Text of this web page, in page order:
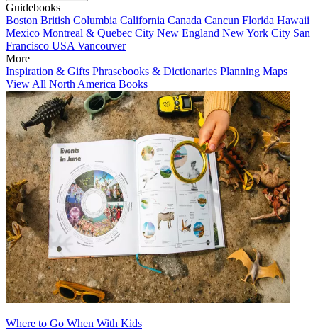
Guidebooks
Boston British Columbia California Canada Cancun Florida Hawaii
Mexico Montreal & Quebec City New England New York City San
Francisco USA Vancouver
More
Inspiration & Gifts Phrasebooks & Dictionaries Planning Maps
View All North America Books
Where to Go When With Kids